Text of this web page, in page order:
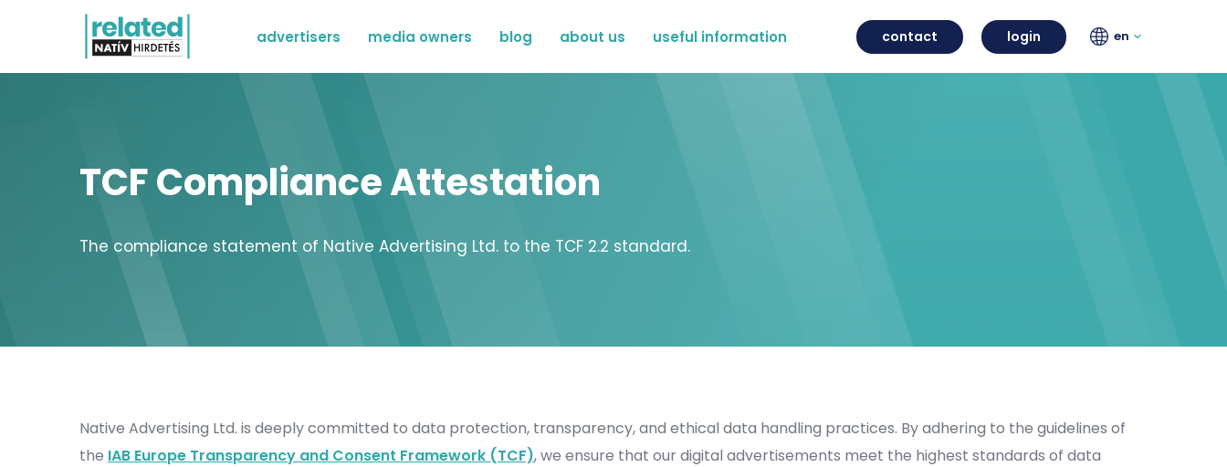
advertisers media owners blog about us useful information contact login en
TCF Compliance Attestation
The compliance statement of Native Advertising Ltd. to the TCF 2.2 standard.
Native Advertising Ltd. is deeply committed to data protection, transparency, and ethical data handling practices. By adhering to the guidelines of
the IAB Europe Transparency and Consent Framework (TCF), we ensure that our digital advertisements meet the highest standards of data